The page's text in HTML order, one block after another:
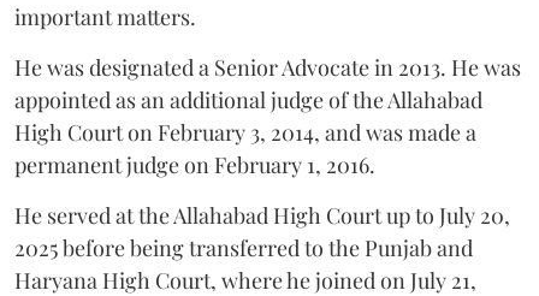
important matters.
He was designated a Senior Advocate in 2013. He was
appointed as an additional judge of the Allahabad
High Court on February 3, 2014, and was made a
permanent judge on February 1, 2016.
He served at the Allahabad High Court up to July 20,
2025 before being transferred to the Punjab and
Haryana High Court, where he joined on July 21,